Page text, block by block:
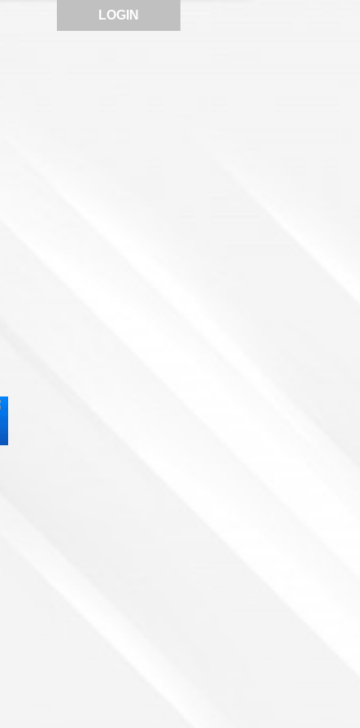
LOGIN